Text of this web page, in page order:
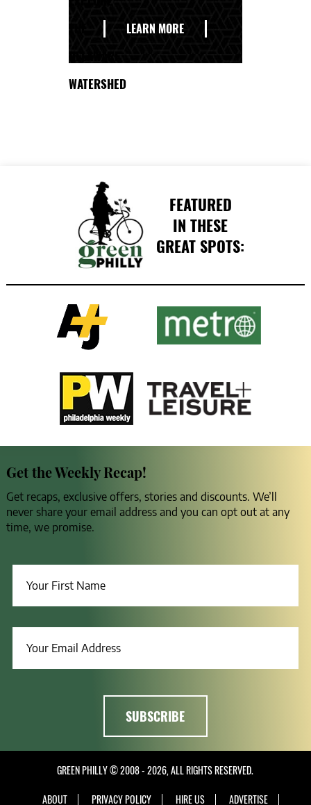
LEARN MORE
WATERSHED
FEATURED
IN THESE
GREAT SPOTS:
Get the Weekly Recap!
Get recaps, exclusive offers, stories and discounts. We’ll
never share your email address and you can opt out at any
time, we promise.
GREEN PHILLY © 2008 - 2026, ALL RIGHTS RESERVED.
ABOUT
PRIVACY POLICY HIRE US ADVERTISE